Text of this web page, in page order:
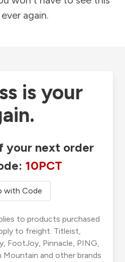
again.
is your
your next order
10PCT
with Code
to products purchased
to freight. Titleist,
FootJoy, Pinnacle, PING,
Mountain and other brands